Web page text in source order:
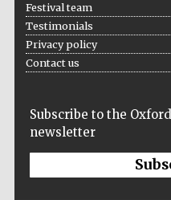
Festival team
Testimonials
Privacy policy
Contact us
Subscribe to the
newsletter